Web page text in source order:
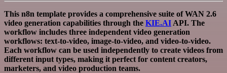
This n8n template provides a comprehensive suite of WAN 2.6
video generation capabilities through the KIE.AI API. The
workflow includes three independent video generation
workflows: text-to-video, image-to-video, and video-to-video.
Each workflow can be used independently to create videos from
different input types, making it perfect for content creators,
marketers, and video production teams.